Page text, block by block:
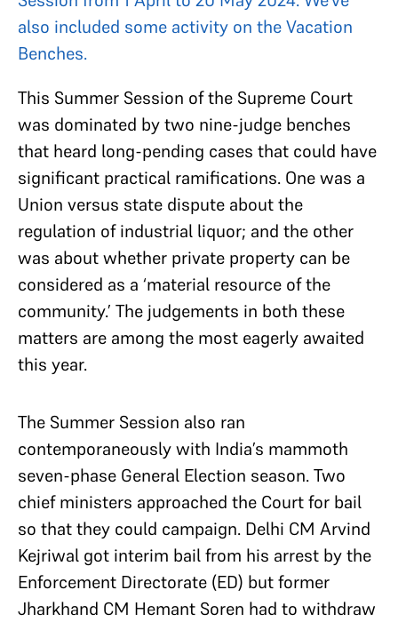
also included some activity on the Vacation
Benches.
This Summer Session of the Supreme Court
was dominated by two nine-judge benches
that heard long-pending cases that could have
significant practical ramifications. One was a
Union versus state dispute about the
regulation of industrial liquor; and the other
was about whether private property can be
considered as a ‘material resource of the
community.’ The judgements in both these
matters are among the most eagerly awaited
this year.
The Summer Session also ran
contemporaneously with India’s mammoth
seven-phase General Election season. Two
chief ministers approached the Court for bail
so that they could campaign. Delhi CM Arvind
Kejriwal got interim bail from his arrest by the
Enforcement Directorate (ED) but former
Jharkhand CM Hemant Soren had to withdraw